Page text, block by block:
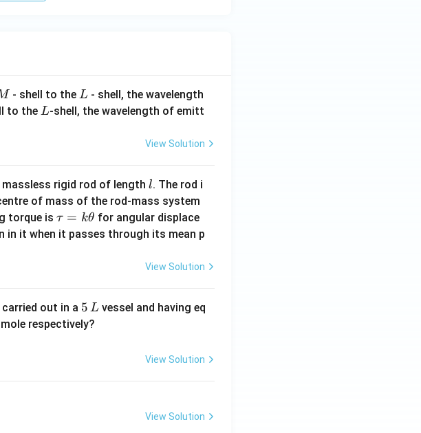
- shell to theL
L - shell, the wavelength
to theL
L-shell, the wavelength of emitt
View Solution
rigid rod of length l
l. The rod i
of mass of the rod-mass system
torque is \t
a
h
et
τ = kθ for angular displace
in it when it passes through its mean p
View Solution
out in a 5
\,
5 L vessel and having eq
mole respectively?
View Solution
View Solution